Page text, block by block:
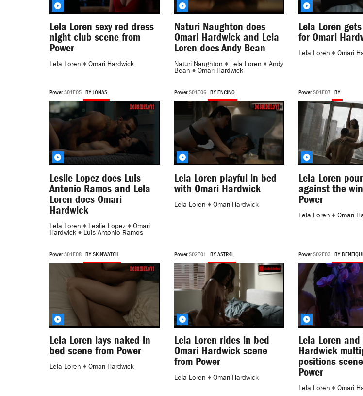
Lela Loren sexy red dress
night club scene from
Power
Lela Loren ♦ Omari Hardwick
Naturi Naughton does
Omari Hardwick and Lela
Loren does Andy Bean
Naturi Naughton ♦ Lela Loren ♦ Andy
Bean ♦ Omari Hardwick
Lela Loren
for Omari
Lela Loren ♦Omari
PowerS01E05 BY JONAS
Leslie Lopez does Luis
Antonio Ramos and Lela
Loren does Omari
Hardwick
Lela Loren ♦ Leslie Lopez ♦ Omari
Hardwick ♦ Luis Antonio Ramos
PowerS01E06 BY ENCINO
Lela Loren playful in bed
with Omari Hardwick
Lela Loren ♦ Omari Hardwick
PowerS01E07 BY
Lela Loren
against the
Power
Lela Loren ♦Omari
PowerS01E08 BY SKINWATCH
Lela Loren lays naked in
bed scene from Power
Lela Loren ♦ Omari Hardwick
PowerS02E01 BY ASTR4L
Lela Loren rides in bed
Omari Hardwick scene
from Power
Lela Loren ♦ Omari Hardwick
PowerS02E03 BY
Lela Loren and
Hardwick
positions
Power
Lela Loren ♦Omari